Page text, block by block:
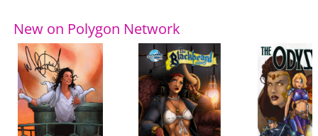
New on Polygon Network